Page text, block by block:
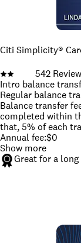
Once you focus
you're more
To pick the best
categories that fit a
editorial reviews
landscape.Read
best credit cards.
Jump to editors'
Citi Simplicity®
542
Intro balance
Regular balance
Balance transfer
completed within
that, 5% of each
Annual fee:$0
Show more
Great for a